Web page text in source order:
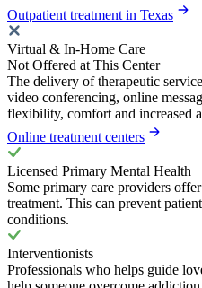
Outpatient treatment in Texas
Virtual & In-Home Care
Not Offered at This Center
The delivery of therapeutic
video conferencing, online
flexibility, comfort and increased
Online treatment centers
Licensed Primary Mental Health
Some primary care providers
treatment. This can prevent
conditions.
Interventionists
Professionals who helps guide